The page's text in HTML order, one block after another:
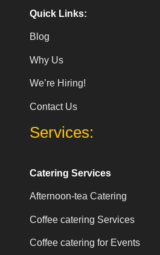
Quick Links:
Blog
Why Us
We’re Hiring!
Contact Us
Services:
Catering Services
Afternoon-tea Catering
Coffee catering Services
Coffee catering for Events